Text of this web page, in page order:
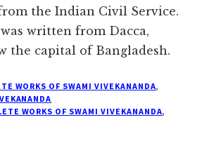
the Indian Civil Service.
written from Dacca,
the capital of Bangladesh.
WORKS OF SWAMI VIVEKANANDA,
WORKS OF SWAMI VIVEKANANDA,